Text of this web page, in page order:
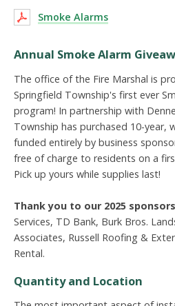
Smoke Alarms
Annual Smoke Alarm
The office of the Fire Marshal is
Springfield Township's first ever
program! In partnership with
Township has purchased 10-year,
funded entirely by business
free of charge to residents on a
Pick up yours while supplies last!
Thank you to our 2025
Services, TD Bank, Burk Bros.
Associates, Russell Roofing &
Rental.
Quantity and Location